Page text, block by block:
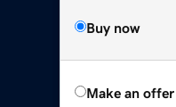
Buy now
Make an offer